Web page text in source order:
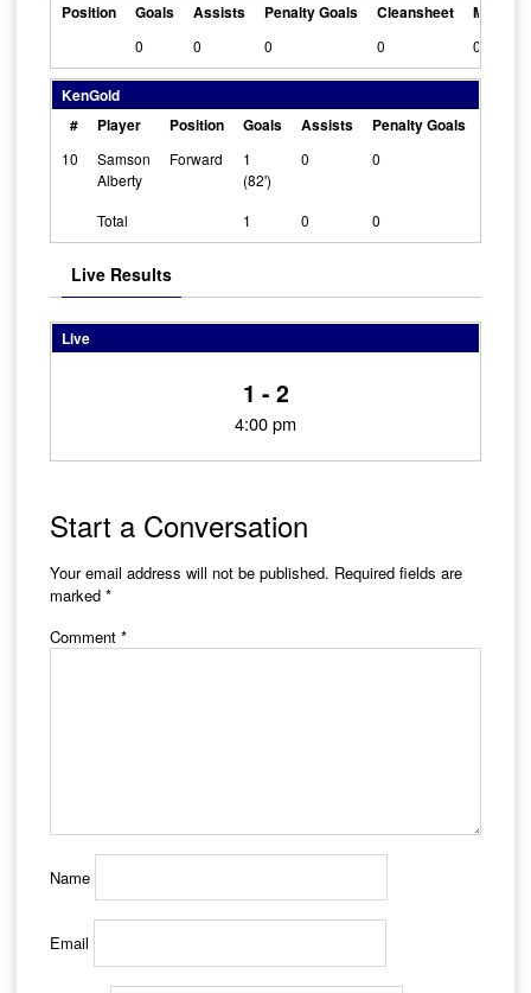
Position
Goals Assists Penalty Goals Cleansheet Man Of
0 0 0 0 0
KenGold
#
Player Position Goals Assists Penalty Goals
10
Samson
Alberty
Forward
1
(82')
0 0
Total 1 0 0
Live Results
Live
1 - 2
4:00 pm
Start a Conversation
Your email address will not be published. Required fields are
marked *
Comment *
Name
Email